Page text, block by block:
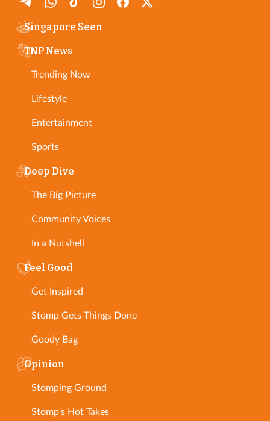
Singapore Seen
TNP News
Trending Now
Lifestyle
Entertainment
Sports
Deep Dive
The Big Picture
Community Voices
In a Nutshell
Feel Good
Get Inspired
Stomp Gets Things Done
Goody Bag
Opinion
Stomping Ground
Stomp's Hot Takes